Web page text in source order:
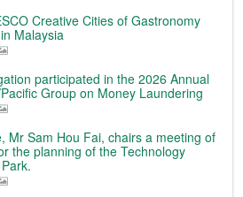
Creative Cities of Gastronomy
Malaysia
participated in the 2026 Annual
Group on Money Laundering
Mr Sam Hou Fai, chairs a meeting of
the planning of the Technology